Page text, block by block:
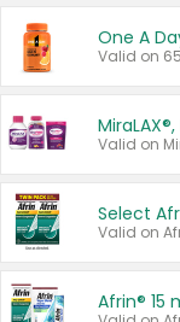
One A
Valid on
Select
Valid on